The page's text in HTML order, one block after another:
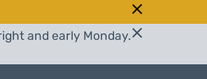
and early Monday.